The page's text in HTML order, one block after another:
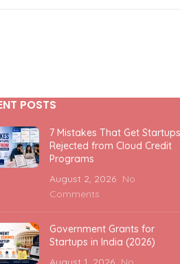
POSTS
7 Mistakes That Get Startups
Rejected from Cloud Credit
Programs
August 2, 2026 No
Comments
Government Grants for
Startups in India (2026)